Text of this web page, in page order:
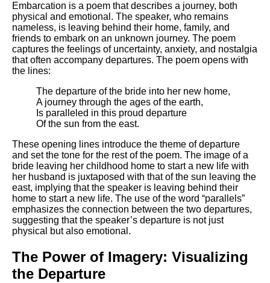
AI and Tech News
Google Download Mp3s
Best Free University Courses
Online
Kids Books Reading Videos
DFW Events Calendar
Literate Roleplay
Speed Math Practice
Embarcation is a poem that describes a journey, both
physical and emotional. The speaker, who remains
nameless, is leaving behind their home, family, and
friends to embark on an unknown journey. The poem
captures the feelings of uncertainty, anxiety, and nostalgia
that often accompany departures. The poem opens with
the lines:
The departure of the bride into her new home,
A journey through the ages of the earth,
Is paralleled in this proud departure
Of the sun from the east.
These opening lines introduce the theme of departure
and set the tone for the rest of the poem. The image of a
bride leaving her childhood home to start a new life with
her husband is juxtaposed with that of the sun leaving the
east, implying that the speaker is leaving behind their
home to start a new life. The use of the word “parallels”
emphasizes the connection between the two departures,
suggesting that the speaker’s departure is not just
physical but also emotional.
The Power of Imagery: Visualizing
the Departure